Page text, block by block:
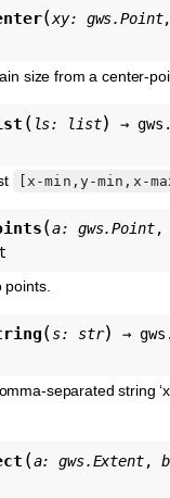
(xy: gws.Point
size from a center-
( ls: list) →
[x-min,y-min,x-
(a: gws.Point
points.
(s: str) →
separated string
(a: gws.Extent, b